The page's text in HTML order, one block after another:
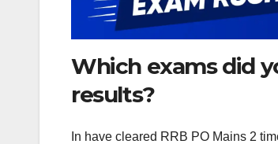
Which exams did
results?
In have cleared RRB PO Mains 2